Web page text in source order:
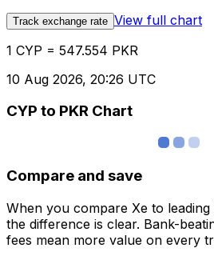
Track exchange rate View full chart
1 CYP = 547.554 PKR
10 Aug 2026, 20:26 UTC
CYP to PKR Chart
Compare and save
When you compare Xe to
the difference is clear. Bank-
fees mean more value on every